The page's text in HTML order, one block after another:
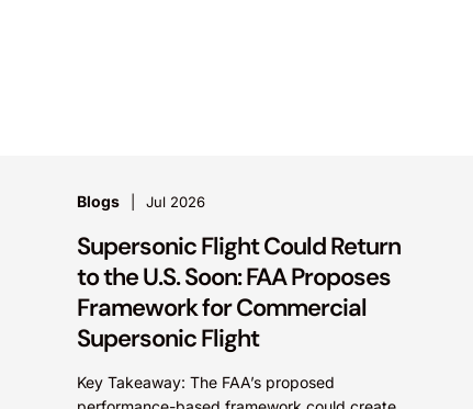
Blogs Jul 2026
Supersonic Flight Could Return
to the U.S. Soon: FAA Proposes
Framework for Commercial
Supersonic Flight
Key Takeaway: The FAA’s proposed